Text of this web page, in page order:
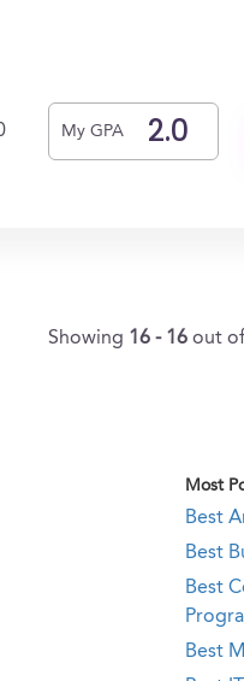
My GPA
Showing 16 - 16out of
Most
Best
Best
Best
Best